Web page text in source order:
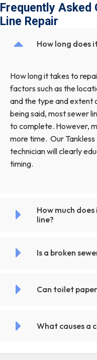
Frequently Asked
Line Repair
How long does
How long it takes to
factors such as the
and the type and extent
being said, most sewer
to complete. However,
more time. Our
technician will clearly
timing.
How much
line?
Is a broken
Can toilet
What causes a